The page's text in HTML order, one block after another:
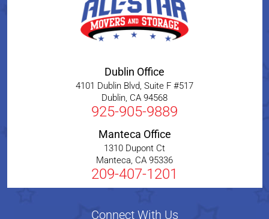
Dublin Office
4101 Dublin Blvd, Suite F #517
Dublin CA 94568
925-905-9889
Manteca Office
1310 Dupont Ct
Manteca CA 95336
209-407-1201
Connect With Us